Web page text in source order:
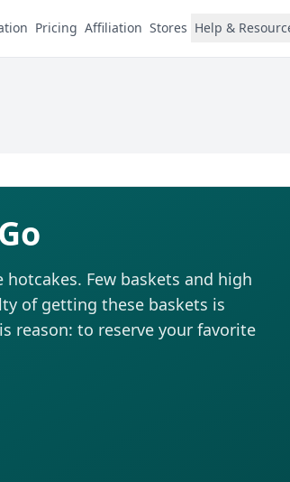
Pricing Affiliation Stores Help &
Few baskets and high
of getting these baskets is
reason: to reserve your favorite